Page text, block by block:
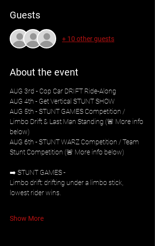
Guests
+ 10 other guests
About the event
AUG 3rd - Cop Car DRIFT Ride-Along
AUG 4th - Get Vertical STUNT SHOW
AUG 5th - STUNT GAMES Competition /
Limbo Drift & Last Man Standing (🚨 More info
below)
AUG 6th - STUNT WARZ Competition / Team
Stunt Competition (🚨 More info below)
➡️ STUNT GAMES -
Limbo drift: drifting under a limbo stick,
lowest rider wins.
Show More